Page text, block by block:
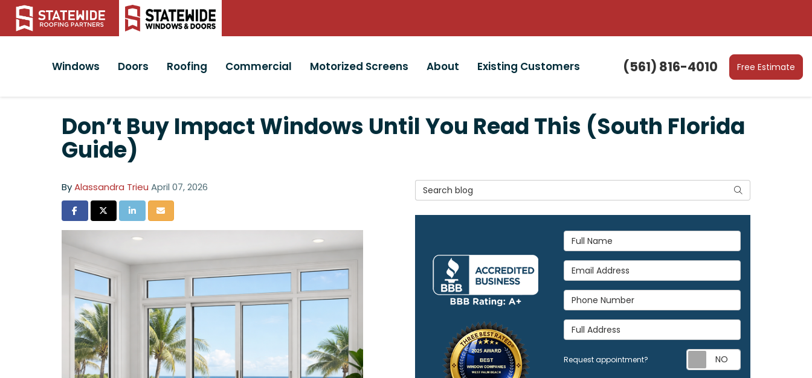
(561) 816-4010 Free Estimate
Windows Doors Roofing Commercial Motorized Screens About Existing Customers
Don’t Buy Impact Windows Until You Read This (South Florida
Guide)
ByAlassandra Trieu April 07, 2026
Share on Facebook
Share on Twitter
Share on LinkedIn
Share via Email
Search Blog Search
Full Name
Email Address
Phone Number
Full Address
Request appointment? Request